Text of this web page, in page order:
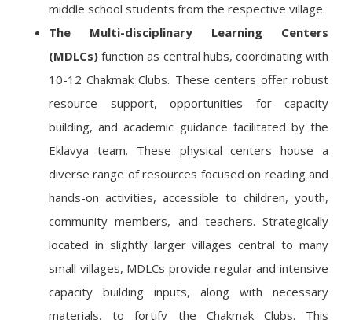
middle school students from the respective village.
The Multi-disciplinary Learning Centers
(MDLCs) function as central hubs, coordinating with
10-12 Chakmak Clubs. These centers offer robust
resource support, opportunities for capacity
building, and academic guidance facilitated by the
Eklavya team. These physical centers house a
diverse range of resources focused on reading and
hands-on activities, accessible to children, youth,
community members, and teachers. Strategically
located in slightly larger villages central to many
small villages, MDLCs provide regular and intensive
capacity building inputs, along with necessary
materials, to fortify the Chakmak Clubs. This